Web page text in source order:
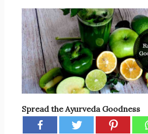
Spread the Ayurveda Goodness